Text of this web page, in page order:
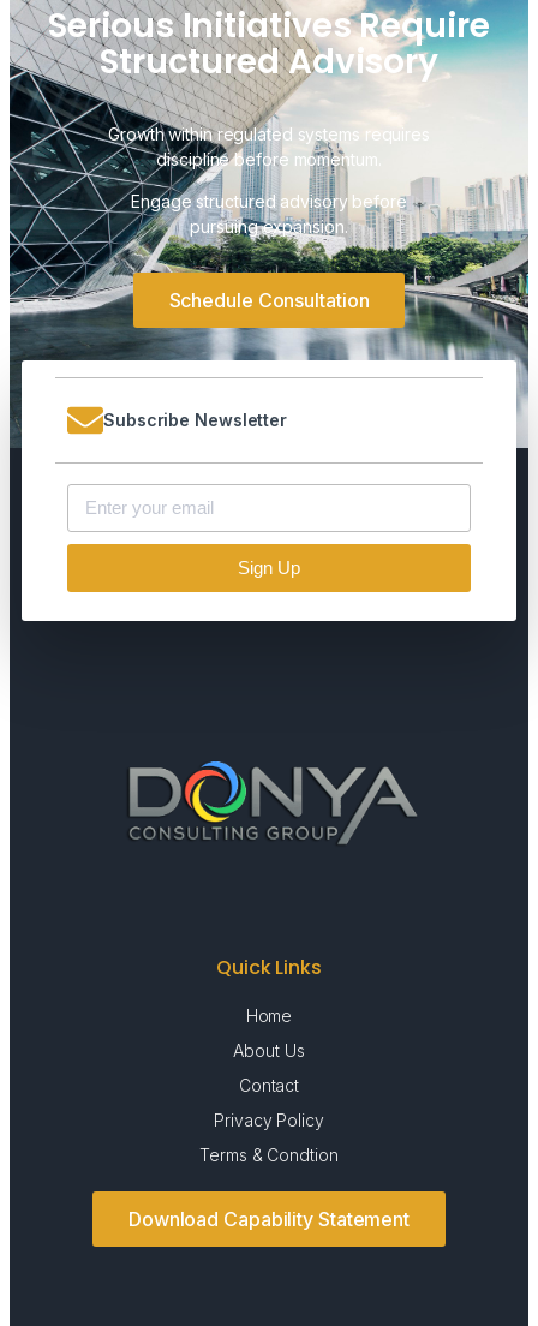
Serious Initiatives Require
Structured Advisory
Growth within regulated systems requires
discipline before momentum.
Engage structured advisory before
pursuing expansion.
Schedule Consultation
Subscribe Newsletter
Sign Up
Quick Links
Home
About Us
Contact
Privacy Policy
Terms & Condtion
Download Capability Statement